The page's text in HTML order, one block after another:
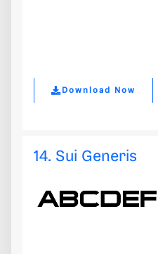
Download Now
14. Sui Generis